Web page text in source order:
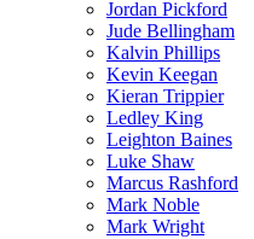
Jordan Pickford
Jude Bellingham
Kalvin Phillips
Kevin Keegan
Kieran Trippier
Ledley King
Leighton Baines
Luke Shaw
Marcus Rashford
Mark Noble
Mark Wright